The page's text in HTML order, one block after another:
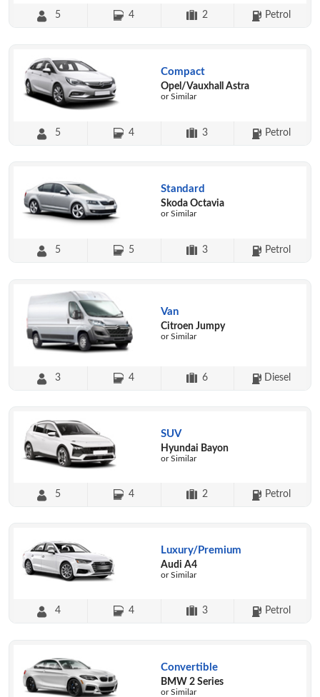
5 4 2 Petrol
Compact
Opel/Vauxhall Astra
or Similar
5 4 3 Petrol
Standard
Skoda Octavia
or Similar
5 5 3 Petrol
Van
Citroen Jumpy
or Similar
3 4 6 Diesel
SUV
Hyundai Bayon
or Similar
5 4 2 Petrol
Luxury/Premium
Audi A4
or Similar
4 4 3 Petrol
Convertible
BMW 2 Series
or Similar